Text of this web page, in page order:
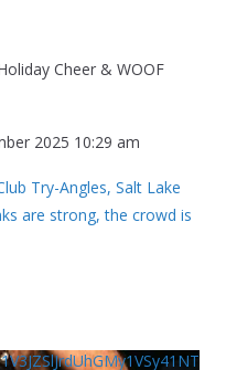
Cheer & WOOF
2025 10:29 am
Try-Angles, Salt Lake
are strong, the crowd is